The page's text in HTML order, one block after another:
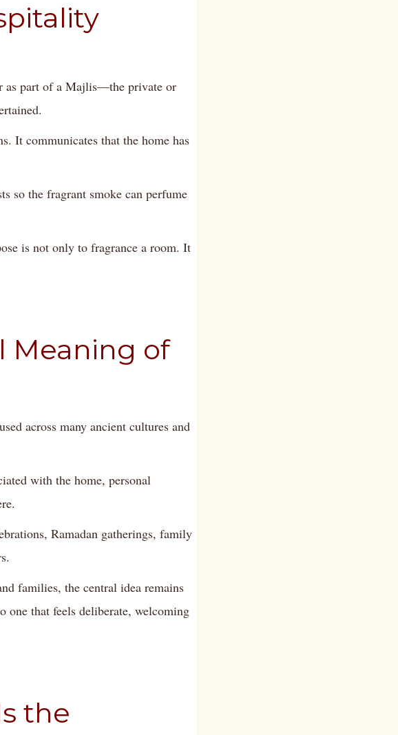
as part of a Majlis—the private or
It communicates that the home has
so the fragrant smoke can perfume
is not only to fragrance a room. It
Meaning of
across many ancient cultures and
with the home, personal
Ramadan gatherings, family
families, the central idea remains
one that feels deliberate, welcoming
the